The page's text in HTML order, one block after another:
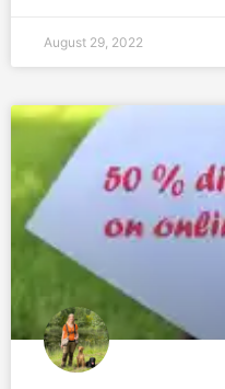
August 29, 2022